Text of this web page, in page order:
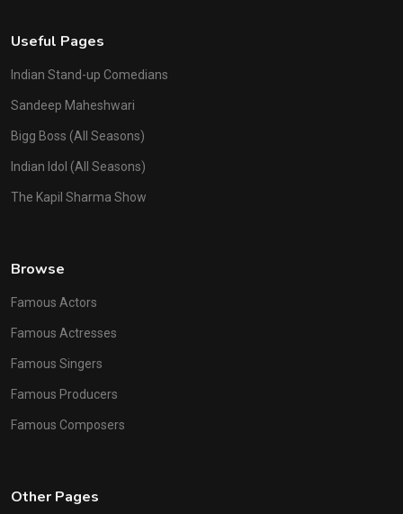
Useful Pages
Indian Stand-up Comedians
Sandeep Maheshwari
Bigg Boss (All Seasons)
Indian Idol (All Seasons)
The Kapil Sharma Show
Browse
Famous Actors
Famous Actresses
Famous Singers
Famous Producers
Famous Composers
Other Pages